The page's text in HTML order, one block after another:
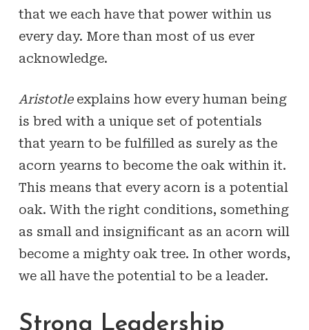
that we each have that power within us
every day. More than most of us ever
acknowledge.
Aristotleexplains how every human being
is bred with a unique set of potentials
that yearn to be fulfilled as surely as the
acorn yearns to become the oak within it.
This means that every acorn is a potential
oak. With the right conditions, something
as small and insignificant as an acorn will
become a mighty oak tree. In other words,
we all have the potential to be a leader.
Strong Leadership